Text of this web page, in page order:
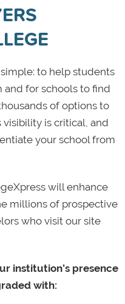
to help students
for schools to find
of options to
visibility is critical, and
your school from
will enhance
millions of prospective
who visit our site
institution’s presence
with: